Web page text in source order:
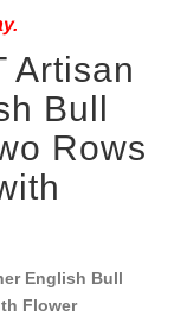
Artisan
Bull
Rows
English Bull
Flower